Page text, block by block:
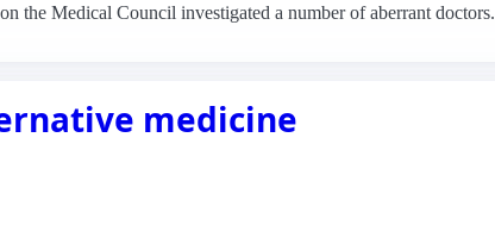
the Medical Council investigated a number of aberrant doctors.
medicine